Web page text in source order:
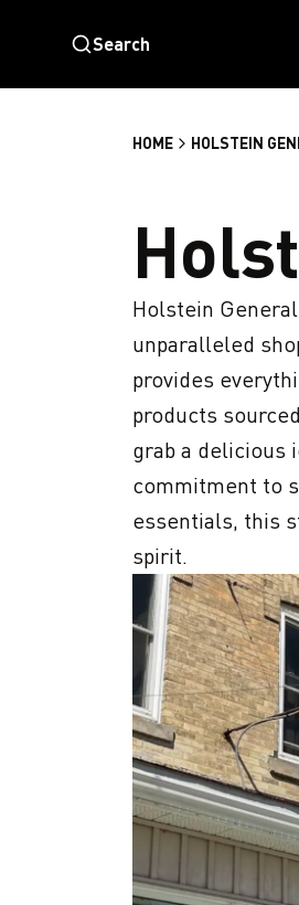
Search
HOME HOLSTEIN
Holstein
unparalleled
provides
products
grab a delicious
commitment to
essentials, this
spirit.